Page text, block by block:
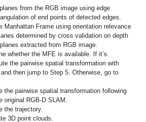
from the RGB image using edge
of end points of detected edges.
Manhattan Frame using orientation relevance
determined by cross validation on depth
extracted from RGB image.
whether the MFE is available. If it’s
the pairwise spatial transformation with
then jump to Step 5. Otherwise, go to
the pairwise spatial transformation following
original RGB-D SLAM.
the trajectory.
3D point clouds.